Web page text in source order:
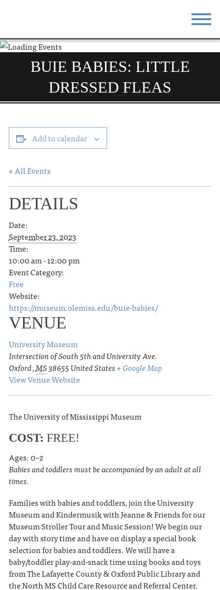
STAY
DO & SEE EVENTS
THE SQUARE
BUIE BABIES: LITTLE
DRESSED FLEAS
Add to calendar
« All Events
DETAILS
Date:
September 23, 2023
Time:
10:00 am - 12:00 pm
Event Category:
Free
Website:
https://museum.olemiss.edu/buie-babies/
VENUE
University Museum
Intersection of South 5th and University Ave.
Oxford,MS38655United States+ Google Map
View Venue Website
The University of Mississippi Museum
COST: FREE!
Ages: 0–2
Babies and toddlers must be accompanied by an adult at all
times.
Families with babies and toddlers, join the University
Museum and Kindermusik with Jeanne & Friends for our
Museum Stroller Tour and Music Session! We begin our
day with story time and have on display a special book
selection for babies and toddlers. We will have a
baby/toddler play-and-snack time using books and toys
from The Lafayette County & Oxford Public Library and
the North MS Child Care Resource and Referral Center.